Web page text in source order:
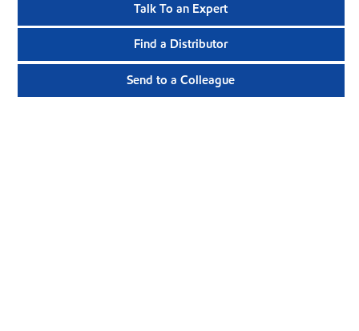
Talk To an Expert
Find a Distributor
Send to a Colleague